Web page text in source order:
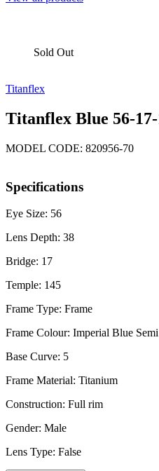
Sold Out
Titanflex
Titanflex Blue 56-
MODEL CODE: 820956-70
Specifications
Eye Size: 56
Lens Depth: 38
Bridge: 17
Temple: 145
Frame Type: Frame
Frame Colour: Imperial Blue
Base Curve: 5
Frame Material: Titanium
Construction: Full rim
Gender: Male
Lens Type: False